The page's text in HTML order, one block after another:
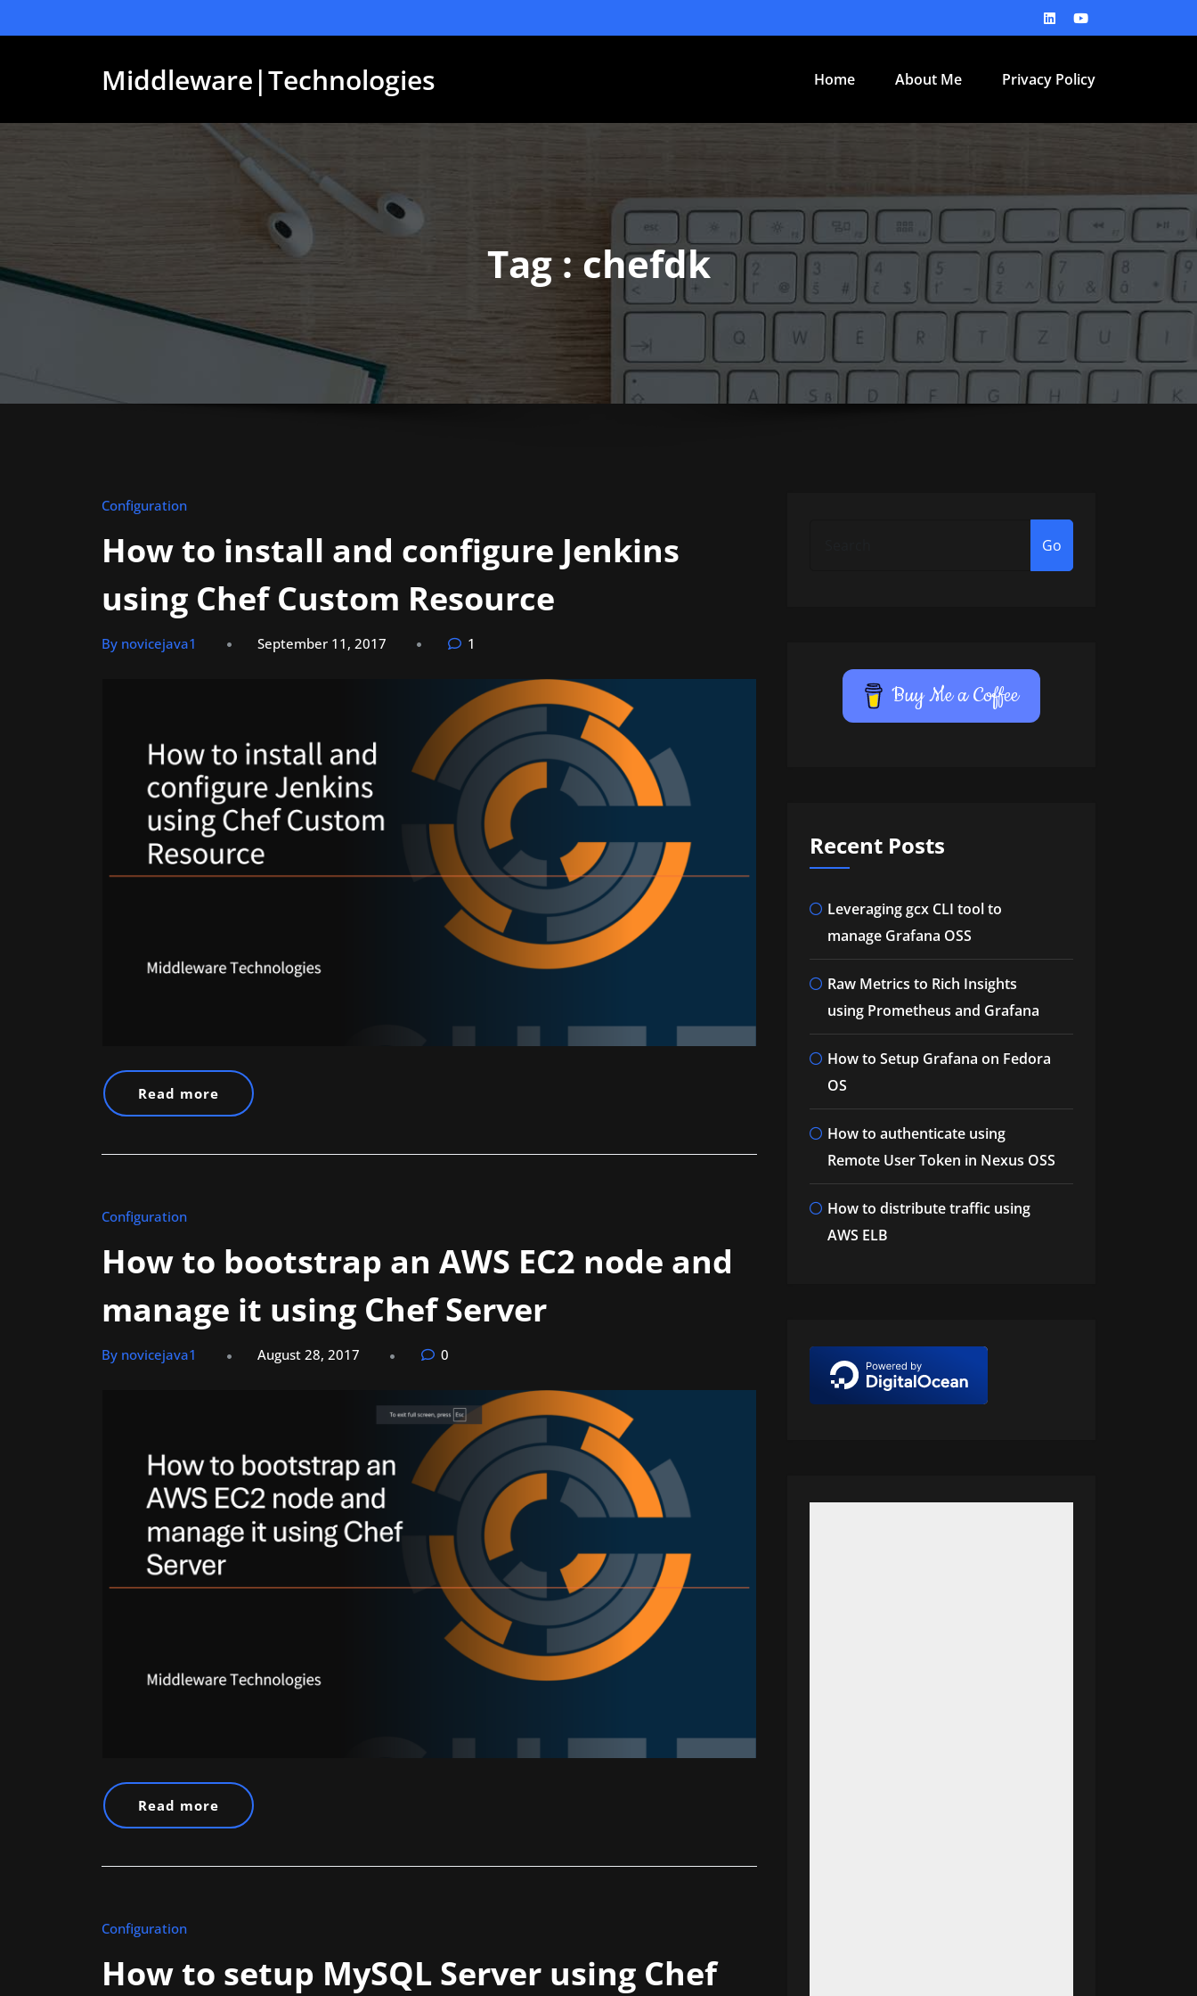
to
Middleware|Technologies Home About Me Privacy Policy
Tag : chefdk
Configuration
How to install and configure Jenkins
using Chef Custom Resource
By novicejava1 September 11, 2017 1
Read more
Configuration
How to bootstrap an AWS EC2 node and
manage it using Chef Server
By novicejava1 August 28, 2017 0
Read more
Configuration
How to setup MySQL Server using Chef
Go
Buy Me a Coffee
Recent Posts
Leveraging gcx CLI tool to
manage Grafana OSS
Raw Metrics to Rich Insights
using Prometheus and Grafana
How to Setup Grafana on Fedora
OS
How to authenticate using
Remote User Token in Nexus OSS
How to distribute traffic using
AWS ELB